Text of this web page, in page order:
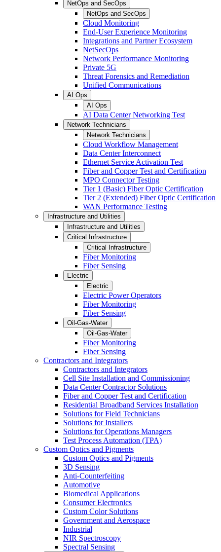
NetOps and SecOps
NetOps and SecOps
Cloud Monitoring
End-User Experience Monitoring
Integrations and Partner Ecosystem
NetSecOps
Network Performance Monitoring
Private 5G
Threat Forensics and Remediation
Unified Communications
AI Ops
AI Ops
AI Data Center Networking Test
Network Technicians
Network Technicians
Cloud Workflow Management
Data Center Interconnect
Ethernet Service Activation Test
Fiber and Copper Test and Certification
MPO Connector Testing
Tier 1 (Basic) Fiber Optic Certification
Tier 2 (Extended) Fiber Optic Certification
WAN Performance Testing
Infrastructure and Utilities
Infrastructure and Utilities
Critical Infrastructure
Critical Infrastructure
Fiber Monitoring
Fiber Sensing
Electric
Electric
Electric Power Operators
Fiber Monitoring
Fiber Sensing
Oil-Gas-Water
Oil-Gas-Water
Fiber Monitoring
Fiber Sensing
Contractors and Integrators
Contractors and Integrators
Cell Site Installation and Commissioning
Data Center Contractor Solutions
Fiber and Copper Test and Certification
Residential Broadband Services Installation
Solutions for Field Technicians
Solutions for Installers
Solutions for Operations Managers
Test Process Automation (TPA)
Custom Optics and Pigments
Custom Optics and Pigments
3D Sensing
Anti-Counterfeiting
Automotive
Biomedical Applications
Consumer Electronics
Custom Color Solutions
Government and Aerospace
Industrial
NIR Spectroscopy
Spectral Sensing